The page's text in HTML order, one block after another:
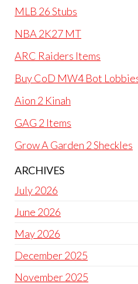
MLB 26 Stubs
NBA 2K27 MT
ARC Raiders Items
Buy CoD MW4 Bot
Aion 2 Kinah
GAG 2 Items
Grow A Garden 2 Sheckles
ARCHIVES
July 2026
June 2026
May 2026
December 2025
November 2025